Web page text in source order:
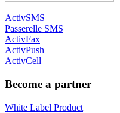
ActivSMS
Passerelle SMS
ActivFax
ActivPush
ActivCell
Become a partner
White Label Product